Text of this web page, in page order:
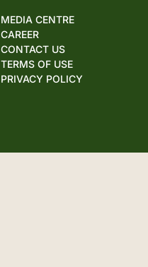
MEDIA CENTRE
CAREER
CONTACT US
TERMS OF USE
PRIVACY POLICY